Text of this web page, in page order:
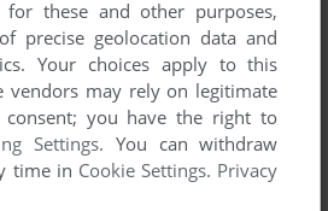
THE 1990 EDITION
ATARI ST, APPLE IIGS 1988
for these and other purposes,
precise geolocation data and
Your choices apply to this
vendors may rely on legitimate
you have the right to
Settings. You can withdraw
time in Cookie Settings. Privacy